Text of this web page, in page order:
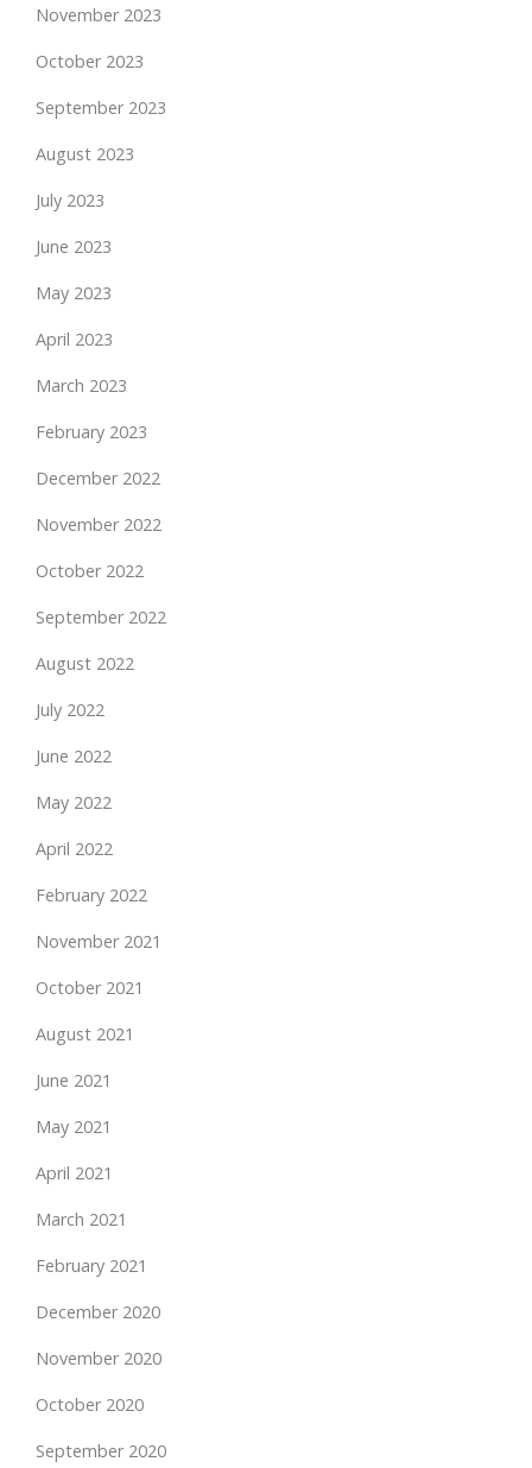
November 2023
October 2023
September 2023
August 2023
July 2023
June 2023
May 2023
April 2023
March 2023
February 2023
December 2022
November 2022
October 2022
September 2022
August 2022
July 2022
June 2022
May 2022
April 2022
February 2022
November 2021
October 2021
August 2021
June 2021
May 2021
April 2021
March 2021
February 2021
December 2020
November 2020
October 2020
September 2020